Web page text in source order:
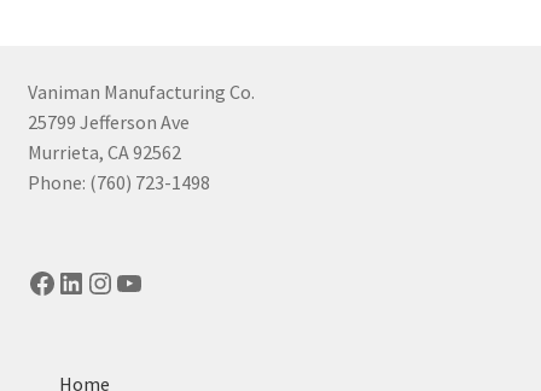
to
Vaniman Manufacturing Co.
25799 Jefferson Ave
Murrieta, CA 92562
Phone: (760) 723-1498
Facebook
LinkedIn
Instagram
YouTube
Home